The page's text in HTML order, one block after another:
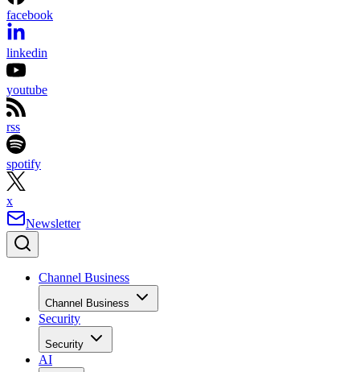
facebook
linkedin
youtube
rss
spotify
x
Newsletter
Channel Business
Channel Business
Security
Security
AI